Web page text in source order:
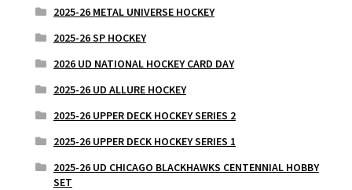
2025-26 METAL UNIVERSE HOCKEY
2025-26 SP HOCKEY
2026 UD NATIONAL HOCKEY CARD DAY
2025-26 UD ALLURE HOCKEY
2025-26 UPPER DECK HOCKEY SERIES 2
2025-26 UPPER DECK HOCKEY SERIES 1
2025-26 UD CHICAGO BLACKHAWKS CENTENNIAL HOBBY
SET